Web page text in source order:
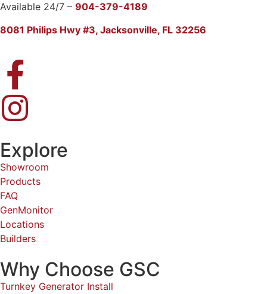
Available 24/7 – 904-379-4189
8081 Philips Hwy #3, Jacksonville, FL 32256
Explore
Showroom
Products
FAQ
GenMonitor
Locations
Builders
Why Choose GSC
Turnkey Generator Install